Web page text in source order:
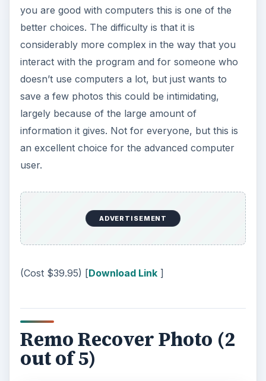
you are good with computers this is one of the
better choices. The difficulty is that it is
considerably more complex in the way that you
interact with the program and for someone who
doesn’t use computers a lot, but just wants to
save a few photos this could be intimidating,
largely because of the large amount of
information it gives. Not for everyone, but this is
an excellent choice for the advanced computer
user.
ADVERTISEMENT
(Cost $39.95) [Download Link]
Remo Recover Photo (2
out of 5)